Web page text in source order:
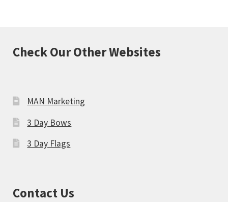
Check Our Other Websites
MAN Marketing
3 Day Bows
3 Day Flags
Contact Us